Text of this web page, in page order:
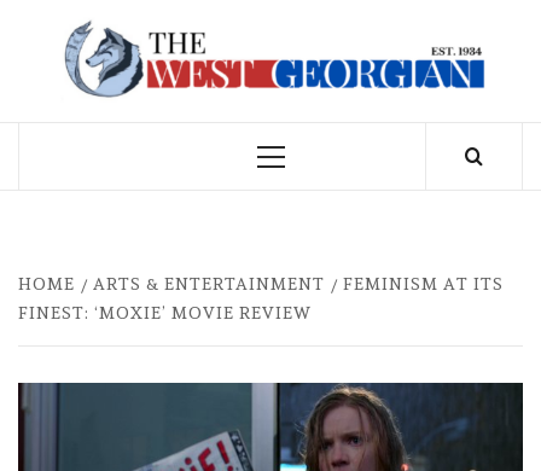
THE WEST
Primary
HOME ARTS & ENTERTAINMENT
FEMINISM AT ITS
FINEST: ‘MOXIE’ MOVIE REVIEW